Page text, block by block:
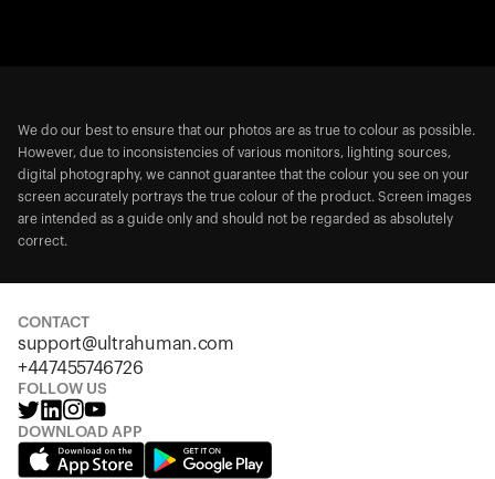
We do our best to ensure that our photos are as true to colour as possible.
However, due to inconsistencies of various monitors, lighting sources,
digital photography, we cannot guarantee that the colour you see on your
screen accurately portrays the true colour of the product. Screen images
are intended as a guide only and should not be regarded as absolutely
correct.
CONTACT
support@ultrahuman.com
+447455746726
FOLLOW US
DOWNLOAD APP